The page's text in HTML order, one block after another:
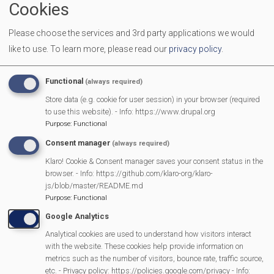
End Time 11:30 am
Location Mortimer Methodist Church Hall
We provide toys, activities and a healthy snack for the
children. It is a great place for you and your children to
make new friends, and to enjoy a friendly chat with other
parents/carers
MVP Main Activities
Fun Day
Scarecrow Trail
Lunch Club
Pantomime
Cookies
Please choose the services and 3rd party applications we would
like to use. To learn more, please read our privacy policy.
Functional (always required)
Store data (e.g. cookie for user session) in your browser (required
to use this website). - Info: https://www.drupal.org
Purpose: Functional
Consent manager (always required)
Klaro! Cookie & Consent manager saves your consent status in the
browser. - Info: https://github.com/klaro-org/klaro-
js/blob/master/README.md
Purpose: Functional
Google Analytics
Analytical cookies are used to understand how visitors interact
with the website. These cookies help provide information on
metrics such as the number of visitors, bounce rate, traffic source,
etc. - Privacy policy: https://policies.google.com/privacy - Info: